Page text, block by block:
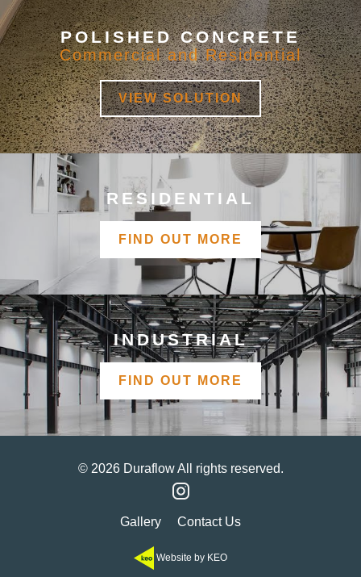
POLISHED CONCRETE
Commercial and Residential
VIEW SOLUTION
RESIDENTIAL
FIND OUT MORE
INDUSTRIAL
FIND OUT MORE
© 2026 Duraflow All rights reserved.
Gallery Contact Us
Website by KEO